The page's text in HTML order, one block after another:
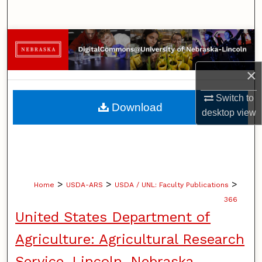
×
Switch to
desktopview
Browse Collections
My Account
About
Home > USDA-ARS > USDA / UNL: Faculty Publications >
366
United States Department of
Agriculture: Agricultural Research
Download